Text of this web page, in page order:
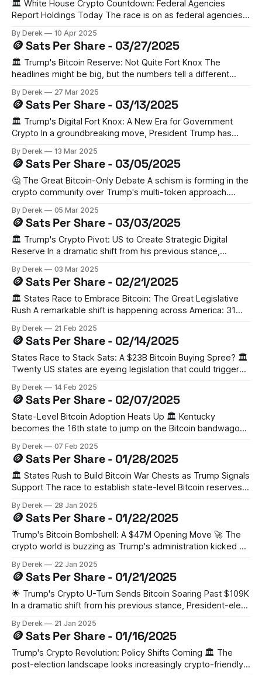
initial market reaction saw BTC dip 1.9% to $89,003.
🏛️ White House Crypto Countdown: Federal Agencies
Report Holdings Today The race is on as federal agencies
Treasury Secretary Scott Bessent by today. This follows
President Trump's March executive order establishing both
a Strategic Bitcoin Reserve and Digital Asset Stockpile.
By Derek 10 Apr 2025
🪙 Sats Per Share - 03/27/2025
🏛️ Trump's Bitcoin Reserve: Not Quite Fort Knox The
headlines might be big, but the numbers tell a different
Strategic Bitcoin Reserve has fallen short of crypto
enthusiasts' dreams. For perspective: the total value of US
government-held gold
By Derek 27 Mar 2025
🪙 Sats Per Share - 03/13/2025
🏛️ Trump's Digital Fort Knox: A New Era for Government
Crypto In a groundbreaking move, President Trump has
Reserve and U.S. Digital Asset Stockpile. The initiative will
consolidate approximately 200,000 bitcoin (worth $17.3B)
seized through government forfeiture proceedings
By Derek 13 Mar 2025
🪙 Sats Per Share - 03/05/2025
🤔 The Great Bitcoin-Only Debate A schism is forming in the
crypto community over Trump's multi-token approach.
reserve, citing its established role as digital gold.
Meanwhile, other experts warn that including company-
controlled cryptocurrencies could be interpreted as
By Derek 05 Mar 2025
🪙 Sats Per Share - 03/03/2025
🏛️ Trump's Crypto Pivot: US to Create Strategic Digital
Reserve In a dramatic shift from his previous stance,
Strategic Reserve" that will include five major
cryptocurrencies: Bitcoin, Ethereum, XRP, Solana, and
Cardano. The move signals a significant evolution
By Derek 03 Mar 2025
🪙 Sats Per Share - 02/21/2025
🏛️ States Race to Embrace Bitcoin: The Great Legislative
Rush A remarkable shift is happening across America: 31
Arizona to Texas, proposals range from creating state-level
Bitcoin reserves to allowing public funds to invest in digital
assets. States like Florida, Georgia,
By Derek 21 Feb 2025
🪙 Sats Per Share - 02/14/2025
States Race to Stack Sats: A $23B Bitcoin Buying Spree? 🏛️
Twenty US states are eyeing legislation that could trigger
According to VanEck's analysis, this could translate to
roughly 247,000 BTC in state-level strategic reserves.
While North Dakota has already
By Derek 14 Feb 2025
🪙 Sats Per Share - 02/07/2025
State-Level Bitcoin Adoption Heats Up 🏛️ Kentucky
becomes the 16th state to jump on the Bitcoin bandwagon,
to be invested in digital assets. With Utah's similar bill
already passing the House, we're seeing a
By Derek 07 Feb 2025
🪙 Sats Per Share - 01/28/2025
🏛️ States Rush to Build Bitcoin War Chests as Trump Signals
Support The race to establish state-level Bitcoin reserves
Ohio has become the latest to propose allocating up to 10%
of state funds for crypto reserves, joining Pennsylvania in
this
By Derek 28 Jan 2025
🪙 Sats Per Share - 01/22/2025
Trump's Bitcoin Bombshell: A $47M Opening Move 🚀 The
crypto world is buzzing as Trump's administration kicked off
potentially signaling the start of an ambitious four-year plan
to acquire 1 million BTC. This strategic move has already
By Derek 22 Jan 2025
🪙 Sats Per Share - 01/21/2025
🌟 Trump's Crypto U-Turn Sends Bitcoin Soaring Past $109K
In a dramatic shift from his previous stance, President-elect
$109,000. His pledge to make the US a "crypto capital"
includes plans for favorable regulations and
By Derek 21 Jan 2025
🪙 Sats Per Share - 01/16/2025
Trump's Crypto Revolution: Policy Shifts Coming 🏛️ The
post-election landscape looks increasingly crypto-friendly,